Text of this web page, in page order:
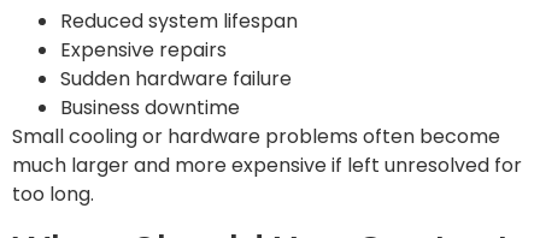
Reduced system lifespan
Expensive repairs
Sudden hardware failure
Business downtime
Small cooling or hardware problems often become
much larger and more expensive if left unresolved for
too long.